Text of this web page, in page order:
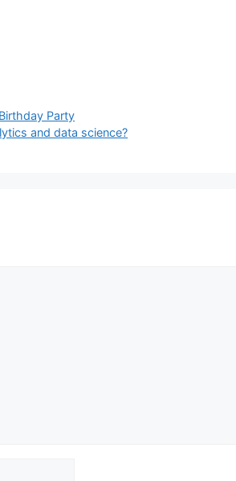
Party
and data science?